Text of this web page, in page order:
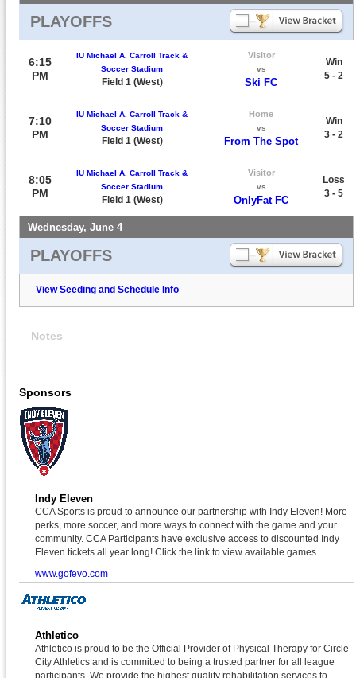
PLAYOFFS
6:15
PM
IU Michael A. Carroll Track &
Soccer Stadium
Field 1 (West)
Visitor
vs
Ski FC
Win
5 - 2
7:10
PM
IU Michael A. Carroll Track &
Soccer Stadium
Field 1 (West)
Home
vs
From The Spot
Win
3 - 2
8:05
PM
IU Michael A. Carroll Track &
Soccer Stadium
Field 1 (West)
Visitor
vs
OnlyFat FC
Loss
3 - 5
Wednesday, June 4
PLAYOFFS
View Seeding and Schedule Info
Notes
Sponsors
Indy Eleven
CCA Sports is proud to announce our partnership with Indy Eleven! More
perks, more soccer, and more ways to connect with the game and your
community. CCA Participants have exclusive access to discounted Indy
Eleven tickets all year long! Click the link to view available games.
www.gofevo.com
Athletico
Athletico is proud to be the Official Provider of Physical Therapy for Circle
City Athletics and is committed to being a trusted partner for all league
participants. We provide the highest quality rehabilitation services to